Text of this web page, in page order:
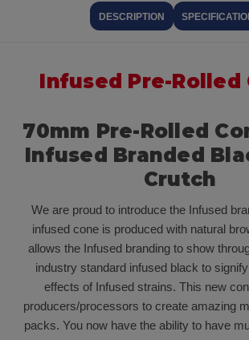
DESCRIPTION
Infused Pre-Rolled
70mm Pre-Rolled
Infused Branded
Crutch
We are proud to introduce the Infused
infused cone is produced with natural
allows the Infused branding to show
industry standard infused black to
effects of Infused strains. This new
producers/processors to create amazing
packs. You now have the ability to have